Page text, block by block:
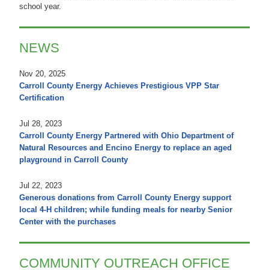
school year.
NEWS
Nov 20, 2025
Carroll County Energy Achieves Prestigious VPP Star
Certification
Jul 28, 2023
Carroll County Energy Partnered with Ohio Department of
Natural Resources and Encino Energy to replace an aged
playground in Carroll County
Jul 22, 2023
Generous donations from Carroll County Energy support
local 4-H children; while funding meals for nearby Senior
Center with the purchases
COMMUNITY OUTREACH OFFICE